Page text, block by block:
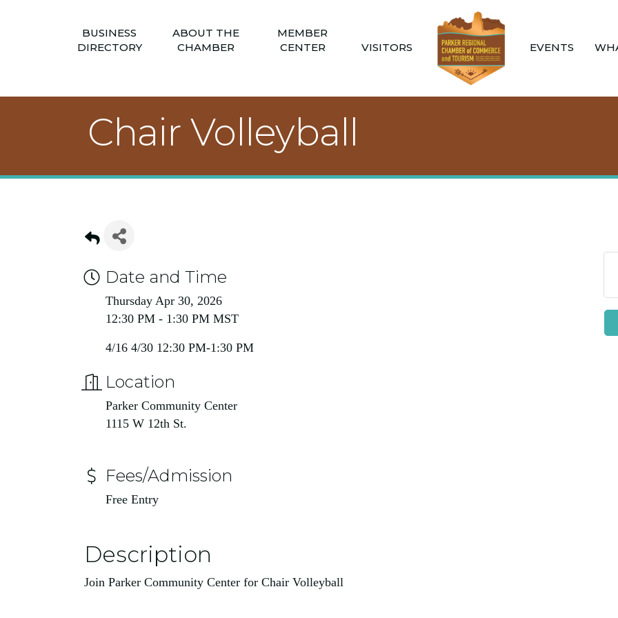
BUSINESS
DIRECTORY
ABOUT THE
CHAMBER
MEMBER
CENTER
VISITORS EVENTS
Chair Volleyball
Date and Time
Thursday Apr 30, 2026
12:30 PM - 1:30 PM MST
4/16 4/30 12:30 PM-1:30 PM
Location
Parker Community Center
1115 W 12th St.
Fees/Admission
Free Entry
Description
Join Parker Community Center for Chair Volleyball